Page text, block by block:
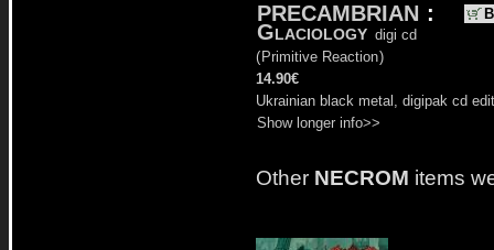
PRECAMBRIAN :
Glaciology digi cd
( Primitive Reaction)
14.90€
Ukrainian black metal, digipak cd
Show longer info>>
Other NECROM items